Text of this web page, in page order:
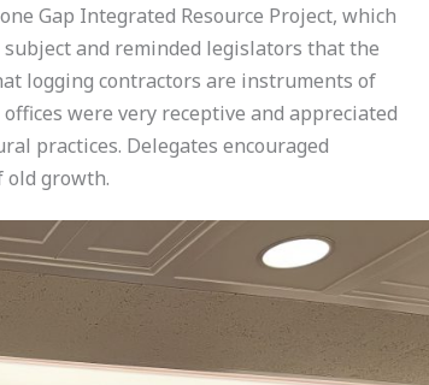
Gap Integrated Resource Project, which
and reminded legislators that the
logging contractors are instruments of
were very receptive and appreciated
practices. Delegates encouraged
old growth.